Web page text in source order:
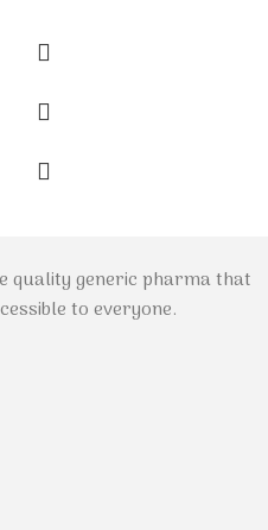
quality generic pharma that
to everyone.